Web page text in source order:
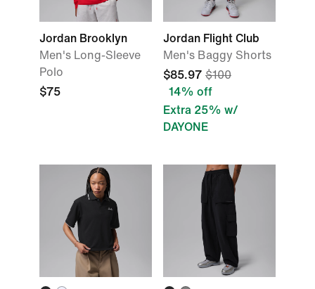
Jordan Brooklyn
Men's Long-Sleeve
Polo
$75
Jordan Flight Club
Men's Baggy Shorts
$85.97 $100
14% off
Extra 25% w/
DAYONE